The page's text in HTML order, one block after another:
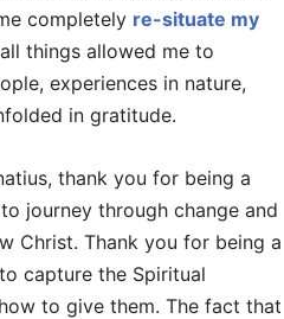
completely re-situate my
things allowed me to
experiences in nature,
in gratitude.
thank you for being a
journey through change and
Christ. Thank you for being a
capture the Spiritual
to give them. The fact that